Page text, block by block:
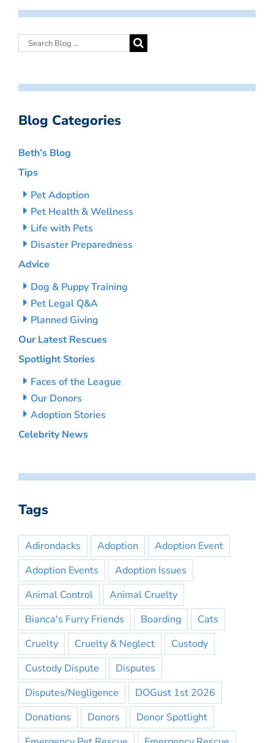
Blog Categories
Beth’s Blog
Tips
Pet Adoption
Pet Health & Wellness
Life with Pets
Disaster Preparedness
Advice
Dog & Puppy Training
Pet Legal Q&A
Planned Giving
Our Latest Rescues
Spotlight Stories
Faces of the League
Our Donors
Adoption Stories
Celebrity News
Tags
Adirondacks Adoption
Adoption Event
Adoption Events
Adoption Issues
Animal Control
Animal Cruelty
Bianca's Furry Friends
Boarding
Cats
Cruelty
Cruelty & Neglect
Custody
Custody Dispute
Disputes
Disputes/Negligence
DOGust 1st 2026
Donations
Donors
Donor Spotlight